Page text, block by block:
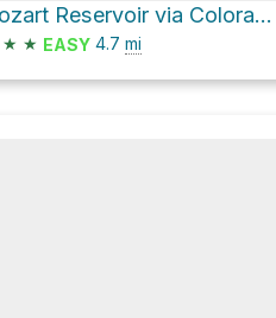
Cozart Reservoir via Colorado Trail
★ ★ EASY 4.7 mi